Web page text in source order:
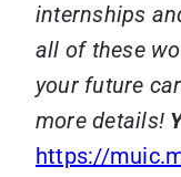
internships
all of these
your future
more details!
https://